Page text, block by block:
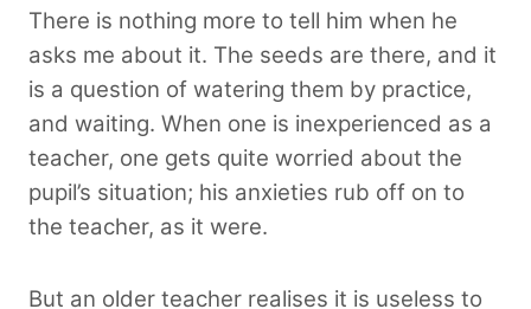
There is nothing more to tell him when he
asks me about it. The seeds are there, and it
is a question of watering them by practice,
and waiting. When one is inexperienced as a
teacher, one gets quite worried about the
pupil’s situation; his anxieties rub off on to
the teacher, as it were.
But an older teacher realises it is useless to